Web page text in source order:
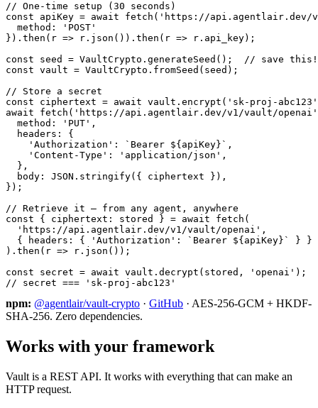
// One-time setup (30 seconds)
const apiKey = await fetch('https://api.agentlair.dev/
  method: 'POST'
}).then(r => r.json()).then(r => r.api_key);
const seed = VaultCrypto.generateSeed();  // save this!
const vault = VaultCrypto.fromSeed(seed);
// Store a secret
const ciphertext = await vault.encrypt('sk-proj-
await fetch('https://api.agentlair.dev/v1/vault/
  method: 'PUT',
  headers: {
    'Authorization': `Bearer ${apiKey}`,
    'Content-Type': 'application/json',
  },
  body: JSON.stringify({ ciphertext }),
});
// Retrieve it — from any agent, anywhere
const { ciphertext: stored } = await fetch(
  'https://api.agentlair.dev/v1/vault/openai',
  { headers: { 'Authorization': `Bearer ${apiKey}` } }
).then(r => r.json());
const secret = await vault.decrypt(stored, 'openai');
// secret === 'sk-proj-abc123'
npm: @agentlair/vault-crypto · GitHub · AES-256-GCM + HKDF-
SHA-256. Zero dependencies.
Works with your framework
Vault is a REST API. It works with everything that can make an
HTTP request.